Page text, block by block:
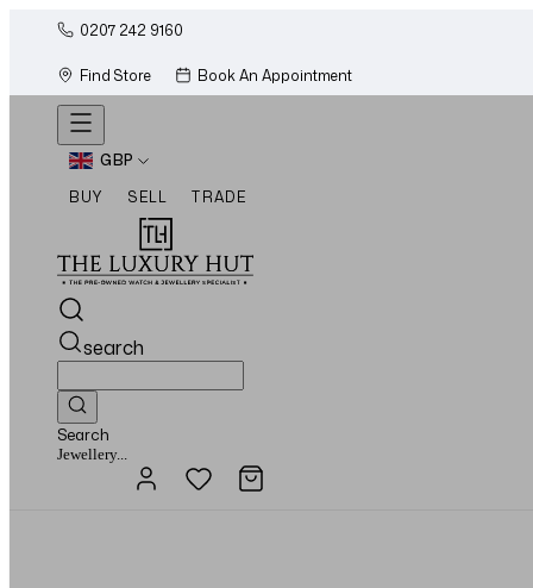
0207 242 9160
Find Store
Book An Appointment
GBP
BUY
SELL TRADE
search
Search
Watches...